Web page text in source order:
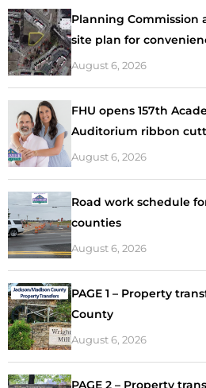
Planning Commission
site plan for
August 6, 2026
FHU opens 157th
Auditorium ribbon
August 6, 2026
Road work schedule
counties
August 6, 2026
PAGE 1 – Property
County
August 6, 2026
PAGE 2 – Property